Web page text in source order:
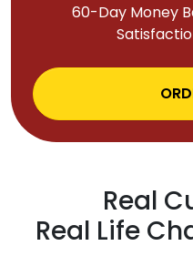
60-Day Money
Real
Real Life